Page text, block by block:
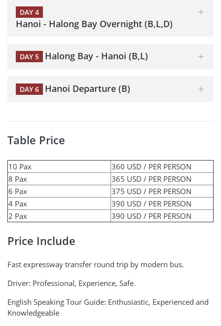
DAY 4
Hanoi - Halong Bay Overnight (B,L,D)
DAY 5 Halong Bay - Hanoi (B,L)
DAY 6 Hanoi Departure (B)
Table Price
10 Pax
360 USD / PER PERSON
8 Pax
365 USD / PER PERSON
6 Pax
375 USD / PER PERSON
4 Pax
390 USD / PER PERSON
2 Pax
390 USD / PER PERSON
Price Include
Fast expressway transfer round trip by modern bus.
Driver: Professional, Experience, Safe.
English Speaking Tour Guide: Enthusiastic, Experienced and
Knowledgeable